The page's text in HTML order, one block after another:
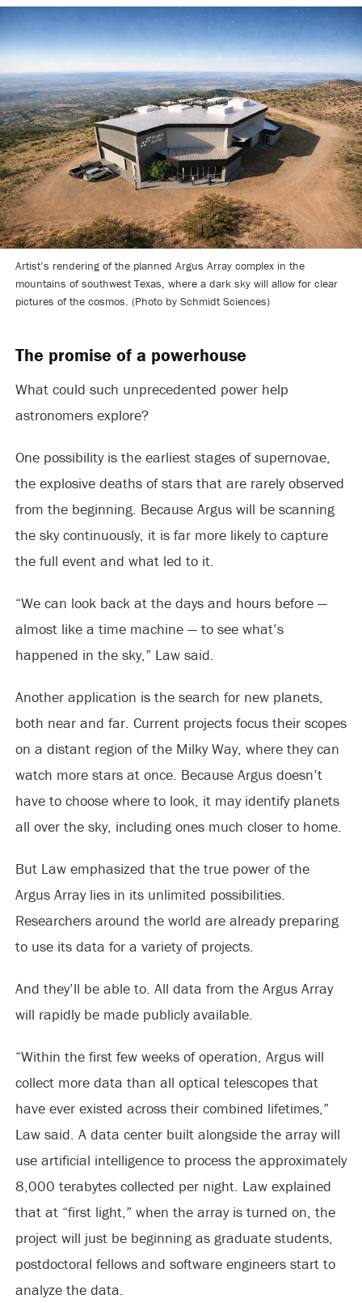
Artist’s rendering of the planned Argus Array complex in the
mountains of southwest Texas, where a dark sky will allow for clear
pictures of the cosmos. (Photo by Schmidt Sciences)
The promise of a powerhouse
What could such unprecedented power help
astronomers explore?
One possibility is the earliest stages of supernovae,
the explosive deaths of stars that are rarely observed
from the beginning. Because Argus will be scanning
the sky continuously, it is far more likely to capture
the full event and what led to it.
“We can look back at the days and hours before —
almost like a time machine — to see what’s
happened in the sky,” Law said.
Another application is the search for new planets,
both near and far. Current projects focus their scopes
on a distant region of the Milky Way, where they can
watch more stars at once. Because Argus doesn’t
have to choose where to look, it may identify planets
all over the sky, including ones much closer to home.
But Law emphasized that the true power of the
Argus Array lies in its unlimited possibilities.
Researchers around the world are already preparing
to use its data for a variety of projects.
And they’ll be able to. All data from the Argus Array
will rapidly be made publicly available.
“Within the first few weeks of operation, Argus will
collect more data than all optical telescopes that
have ever existed across their combined lifetimes,”
Law said. A data center built alongside the array will
use artificial intelligence to process the approximately
8,000 terabytes collected per night. Law explained
that at “first light,” when the array is turned on, the
project will just be beginning as graduate students,
postdoctoral fellows and software engineers start to
analyze the data.